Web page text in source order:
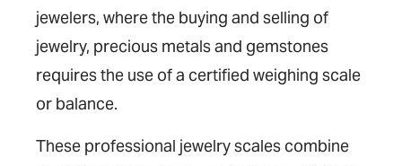
jewelers, where the buying and selling of
jewelry, precious metals and gemstones
requires the use of a certified weighing scale
or balance.
These professional jewelry scales combine